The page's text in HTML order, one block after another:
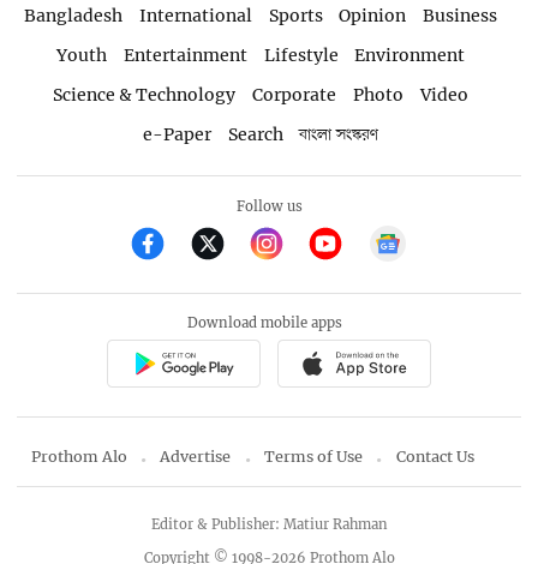
Bangladesh International Sports Opinion
Business
Youth
Entertainment Lifestyle
Environment
Science & Technology
Corporate Photo
Video
e-Paper
Search বাংলা সংস্করণ
Follow us
Download mobile apps
Prothom Alo Advertise Terms of Use Contact Us
Copyright © 1998-2026 Prothom Alo
Editor & Publisher: Matiur Rahman